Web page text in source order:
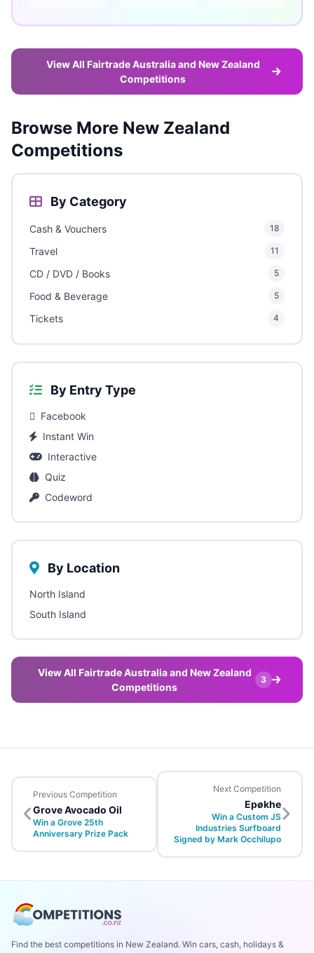
View All Fairtrade Australia and New Zealand
Competitions
Browse More New Zealand
Competitions
By Category
Cash & Vouchers 18
Travel 11
CD / DVD / Books 5
Food & Beverage 5
Tickets 4
By Entry Type
Facebook
Instant Win
Interactive
Quiz
Codeword
By Location
North Island
South Island
View All Fairtrade Australia and New Zealand
Competitions
3
Previous Competition
Grove Avocado Oil
Win a Grove 25th
Anniversary Prize Pack
Next Competition
Epøkhe
Win a Custom JS
Industries Surfboard
Signed by Mark Occhilupo
Find the best competitions in New Zealand. Win cars, cash, holidays &